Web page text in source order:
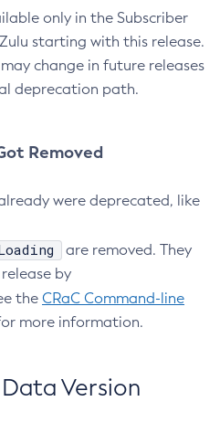
only in the Subscriber
starting with this release.
change in future releases
deprecation path.
Removed
were deprecated, like
are removed. They
by
the CRaC Command-line
more information.
Version